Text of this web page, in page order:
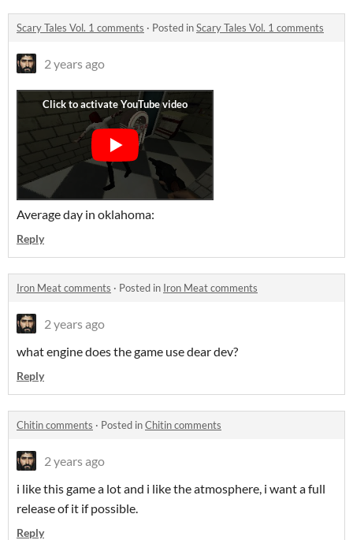
Scary Tales Vol. 1 comments · Posted inScary Tales Vol. 1 comments
2 years ago
Average day in oklahoma:
Reply
Iron Meat comments · Posted in Iron Meat comments
2 years ago
what engine does the game use dear dev?
Reply
Chitin comments · Posted inChitin comments
2 years ago
i like this game a lot and i like the atmosphere, i want a full
release of it if possible.
Reply